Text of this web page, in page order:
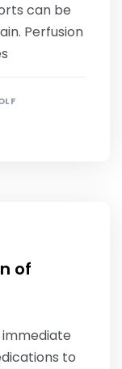
can be
Perfusion
of
to